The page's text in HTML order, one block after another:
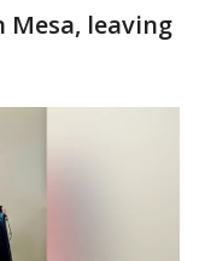
leaving